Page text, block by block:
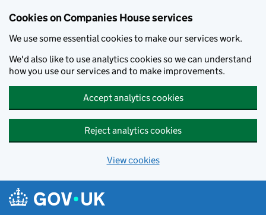
Cookies on Companies House services
We use some essential cookies to make our services work.
We'd also like to use analytics cookies so we can understand
how you use our services and to make improvements.
Accept analytics cookies
Reject analytics cookies
View cookies